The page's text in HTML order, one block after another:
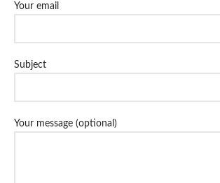
Your email
Subject
Your message (optional)